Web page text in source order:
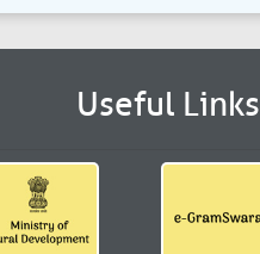
Useful